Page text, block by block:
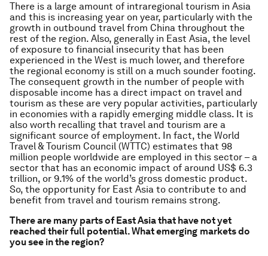
There is a large amount of intraregional tourism in Asia
and this is increasing year on year, particularly with the
growth in outbound travel from China throughout the
rest of the region. Also, generally in East Asia, the level
of exposure to financial insecurity that has been
experienced in the West is much lower, and therefore
the regional economy is still on a much sounder footing.
The consequent growth in the number of people with
disposable income has a direct impact on travel and
tourism as these are very popular activities, particularly
in economies with a rapidly emerging middle class. It is
also worth recalling that travel and tourism are a
significant source of employment. In fact, the World
Travel & Tourism Council (WTTC) estimates that 98
million people worldwide are employed in this sector – a
sector that has an economic impact of around US$ 6.3
trillion, or 9.1% of the world’s gross domestic product.
So, the opportunity for East Asia to contribute to and
benefit from travel and tourism remains strong.
There are many parts of East Asia that have not yet
reached their full potential. What emerging markets do
you see in the region?